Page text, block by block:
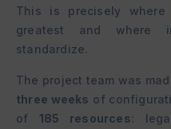
This is precisely
greatest and where
standardize.
The project team was
three weeks of
of 185 resources: